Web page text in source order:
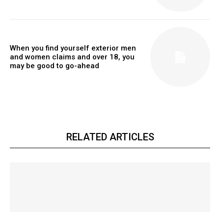
When you find yourself exterior men
and women claims and over 18, you
may be good to go-ahead
RELATED ARTICLES